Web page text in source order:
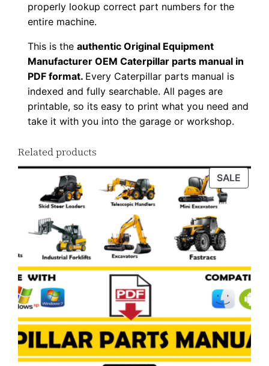
l
o
a
n
t
i
t
y
properly lookup correct part numbers for the
entire machine.
This is theauthentic Original Equipment
Manufacturer OEM Caterpillar parts manual in
PDF format. Every Caterpillar parts manual is
indexed and fully searchable. All pages are
printable, so its easy to print what you need and
take it with you into the garage or workshop.
Related products
SALE
ON